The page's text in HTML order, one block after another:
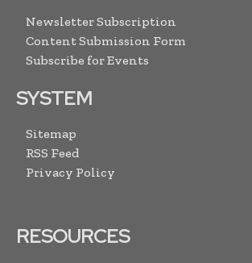
Newsletter Subscription
Content Submission Form
Subscribe for Events
SYSTEM
Sitemap
RSS Feed
Privacy Policy
RESOURCES